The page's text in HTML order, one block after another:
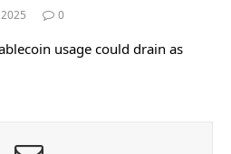
0
usage could drain as